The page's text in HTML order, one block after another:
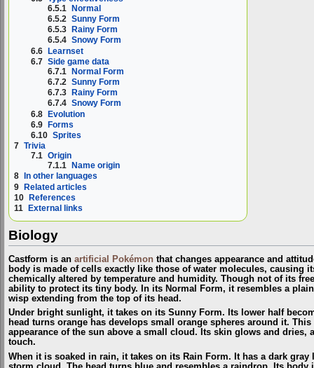
6.5.1 Normal
6.5.2 Sunny Form
6.5.3
Rainy Form
6.5.4 Snowy Form
6.6 Learnset
6.7 Side game data
6.7.1 Normal Form
6.7.2 Sunny Form
6.7.3
Rainy Form
6.7.4 Snowy Form
6.8 Evolution
6.9 Forms
6.10 Sprites
7 Trivia
7.1 Origin
7.1.1
Name origin
8
In other languages
9 Related articles
10 References
11
External links
Biology
Castform is an artificial Pokémon that changes appearance and
body is made of cells exactly like those of water molecules, causing
chemically altered by temperature and humidity. Though not of its
ability to protect its tiny body. In its Normal Form, it resembles a
wisp extending from the top of its head.
Under bright sunlight, it takes on its Sunny Form. Its lower half
head turns orange has develops small orange spheres around it.
appearance of the sun above a small cloud. Its skin glows and dries,
touch.
When it is soaked in rain, it takes on its Rain Form. It has a dark gray